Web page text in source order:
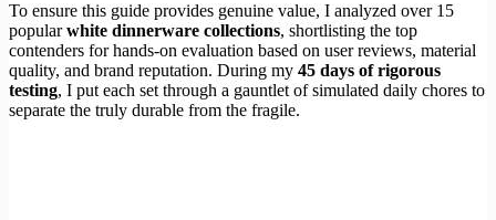
To ensure this guide provides genuine value, I analyzed over 15
popularwhite dinnerware collections, shortlisting the top
contenders for hands-on evaluation based on user reviews, material
quality, and brand reputation. During my 45 days of rigorous
testing, I put each set through a gauntlet of simulated daily chores to
separate the truly durable from the fragile.